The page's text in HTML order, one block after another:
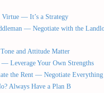
— It’s a Strategy
— Negotiate with the
and Attitude Matter
— Leverage Your Own Strengths
the Rent — Negotiate Everything
Always Have a Plan B